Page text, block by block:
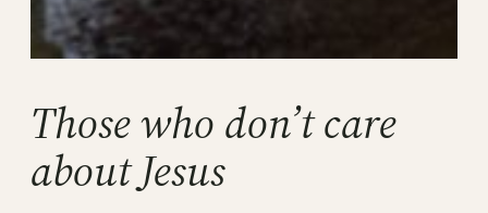
Those who don’t care
about Jesus